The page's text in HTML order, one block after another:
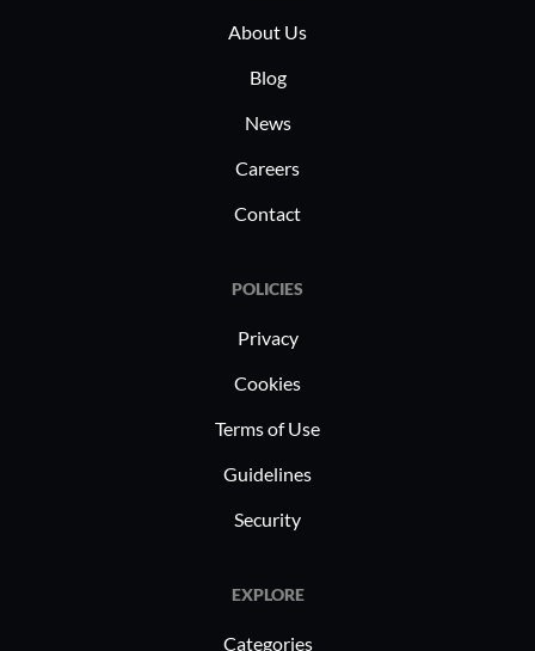
About Us
Blog
News
Careers
Contact
POLICIES
Privacy
Cookies
Terms of Use
Guidelines
Security
EXPLORE
Categories